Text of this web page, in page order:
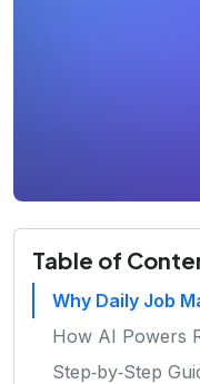
Table of
Why Daily Job
How AI Powers
Step‑by‑Step